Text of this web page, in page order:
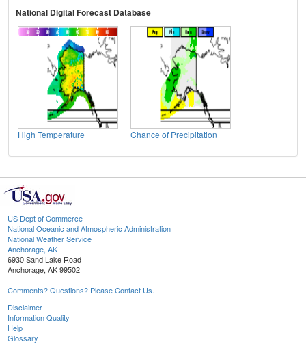
National Digital Forecast Database
High Temperature Chance of Precipitation
US Dept of Commerce
National Oceanic and Atmospheric Administration
National Weather Service
Anchorage, AK
6930 Sand Lake Road
Anchorage, AK 99502
Comments? Questions? Please Contact Us.
Disclaimer
Information Quality
Help
Glossary